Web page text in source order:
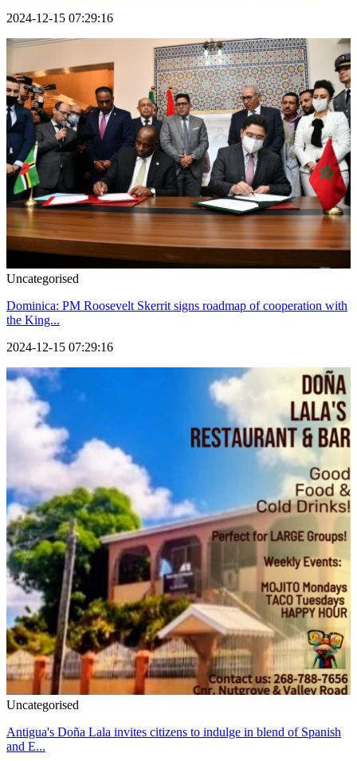
2024-12-15 07:29:16
Uncategorised
Dominica: PM Roosevelt Skerrit signs roadmap of cooperation with
the King...
2024-12-15 07:29:16
Uncategorised
Antigua's Doña Lala invites citizens to indulge in blend of Spanish
and E...